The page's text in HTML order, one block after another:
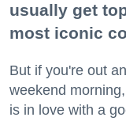
usually get
most iconic
But if you're out
weekend
is in love with a